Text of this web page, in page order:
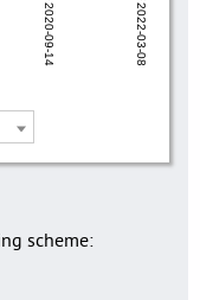
2020-09-14 2022-03-08
scheme: